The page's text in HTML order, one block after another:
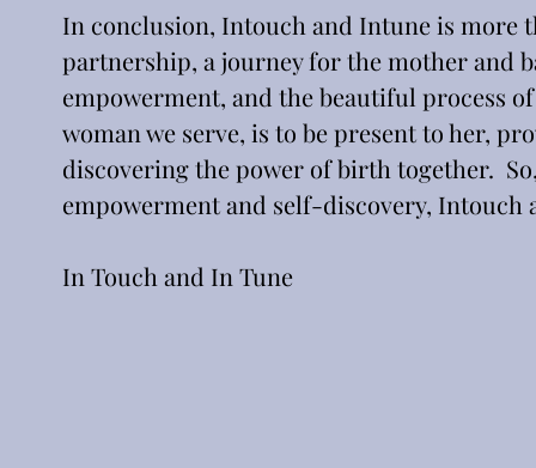
In conclusion, Intouch and Intune is more
partnership, a journey for the mother and
empowerment, and the beautiful process
woman we serve, is to be present to her,
discovering the power of birth together.
empowerment and self-discovery,
In Touch and In Tune